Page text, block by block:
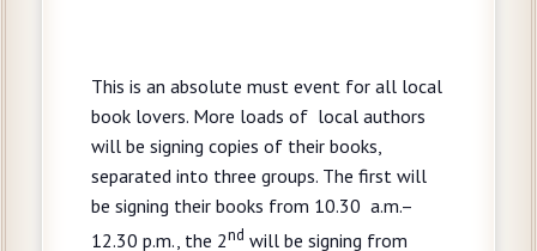
This is an absolute must event for all local
book lovers. More loads of local authors
will be signing copies of their books,
separated into three groups. The first will
be signing their books from 10.30 a.m.–
12.30 p.m., the 2nd will be signing from